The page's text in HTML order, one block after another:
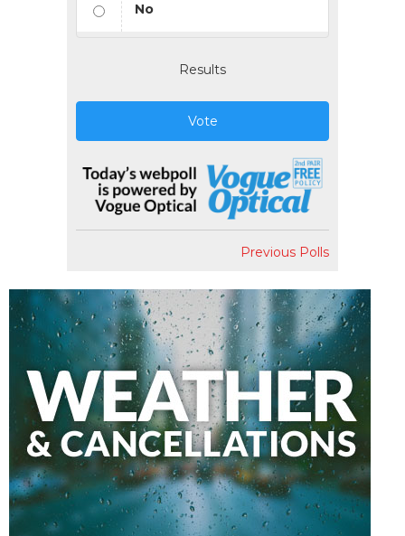
No
Results
Vote
Previous Polls